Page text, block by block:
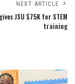
NEXT ARTICLE
JSU $75K for STEM
training